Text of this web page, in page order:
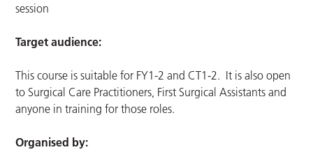
session
Target audience:
This course is suitable for FY1-2 and CT1-2. It is also open
to Surgical Care Practitioners, First Surgical Assistants and
anyone in training for those roles.
Organised by: